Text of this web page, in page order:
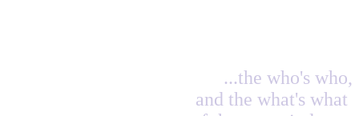
...the who's who,
and the what's what